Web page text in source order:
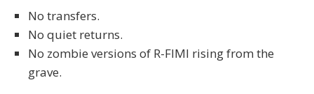
No transfers.
No quiet returns.
No zombie versions of R-FIMI rising from the
grave.